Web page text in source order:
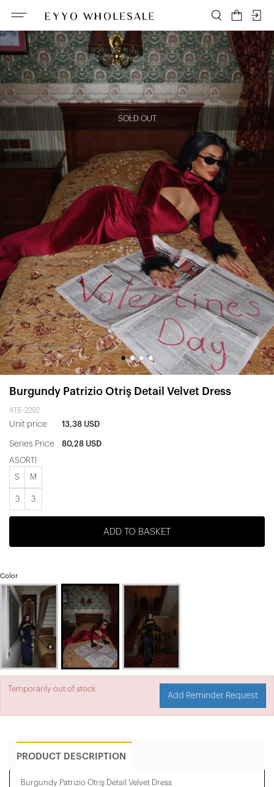
SOLD OUT
Burgundy Patrizio Otriş Detail Velvet Dress
ATE-2292
Unit price 13,38 USD
Series Price 80,28 USD
ASORTİ
S M
3 3
ADD TO BASKET
Color
Temporarily out of stock.
Add Reminder Request
PRODUCT DESCRIPTION
Burgundy Patrizio Otriş Detail Velvet Dress